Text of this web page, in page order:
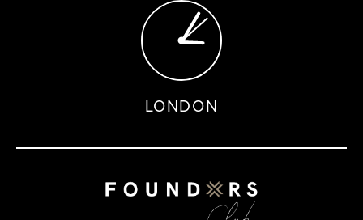
LONDON